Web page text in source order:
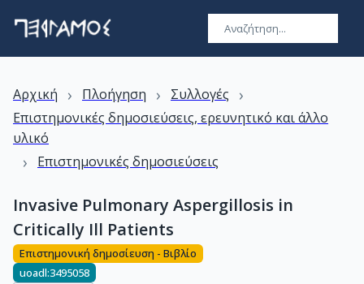
Αρχική › Πλοήγηση › Συλλογές ›
Επιστημονικές δημοσιεύσεις, ερευνητικό και άλλο
υλικό
› Επιστημονικές δημοσιεύσεις
Invasive Pulmonary Aspergillosis in
Critically Ill Patients
Επιστημονική δημοσίευση - Βιβλίο
uoadl:3495058